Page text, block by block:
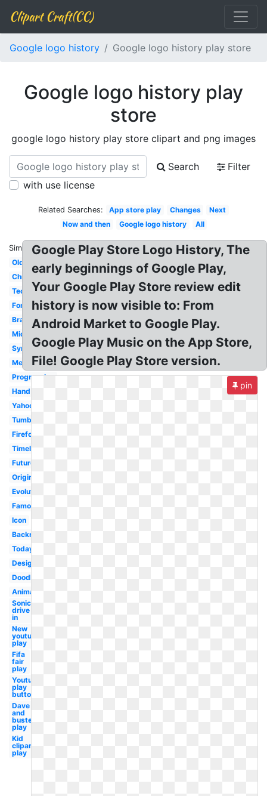
Clipart Craft(CC)
Google logo history Google logo history play store
Google logo history play
store
google logo history play store clipart and png images
Search
Filter
with use license
Related Searches: App store play Changes
Next
Now and then
Google logo history All
Similar:
Old
Chrome
Tech
Font
Brand
Microsoft
Symbol
Meaning
Progression
Hand
Yahoo
Tumblr
Firefox
Timeline
Future
Original
Evolution
Famous
Icon
Backrub
Today
Design
Doodles
Animation
Sonic
drive
in
New
youtube
play
Fifa
fair
play
Youtube
play
button
Dave
and
busters
play
Kid
clipart
play
Google Play Store Logo History, The
early beginnings of Google Play,
Your Google Play Store review edit
history is now visible to: From
Android Market to Google Play.
Google Play Music on the App Store,
File! Google Play Store version.
pin